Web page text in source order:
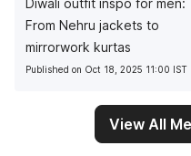
Diwali outfit inspo for men:
From Nehru jackets to
mirrorwork kurtas
Published on Oct 18, 2025 11:00 IST
View All